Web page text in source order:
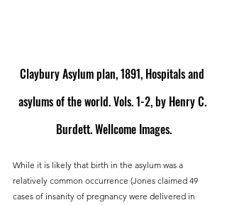
Claybury Asylum plan, 1891, Hospitals and
asylums of the world. Vols. 1-2, by Henry C.
Burdett. Wellcome Images.
While it is likely that birth in the asylum was a
relatively common occurrence (Jones claimed 49
cases of insanity of pregnancy were delivered in